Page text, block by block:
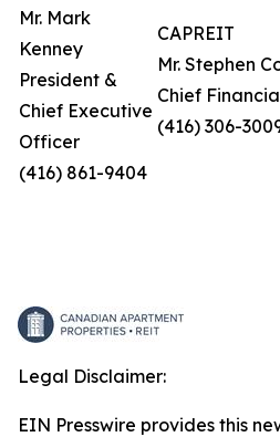
Mr. Mark
Kenney
President &
Chief Executive
Officer
(416) 861-9404
CAPREIT
Mr. Stephen
Chief
(416) 306-
Legal Disclaimer:
EIN Presswire provides this